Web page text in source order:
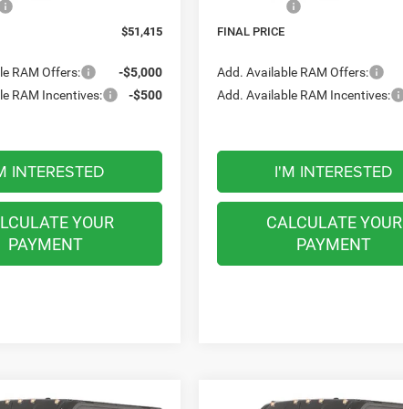
$51,415
RAM Offers:
-$5,000
RAM Incentives:
-$500
INTERESTED
YOUR
PAYMENT
FINAL PRICE
Add. Available RAM Offers:
Add. Available RAM Incentives:
I'M INTERESTED
CALCULATE YOUR
PAYMENT
Vehicle Compare Vehicle